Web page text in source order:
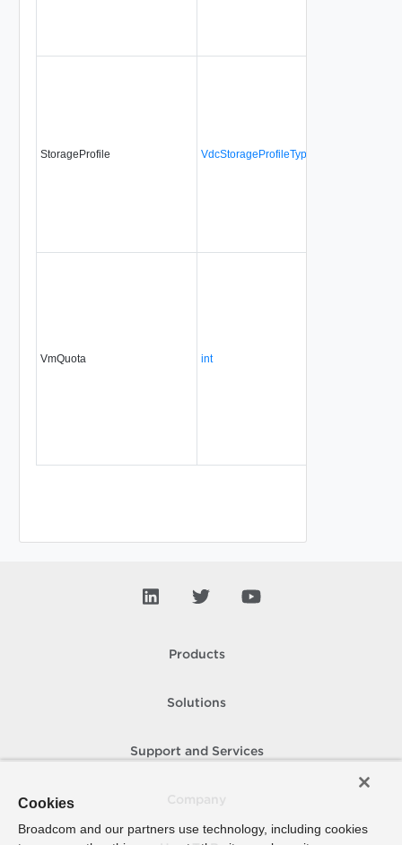
StorageProfile VdcStorageProfileType
VmQuota int
Products
Solutions
Support and Services
Cookies
Broadcom and our partners use technology, including cookies